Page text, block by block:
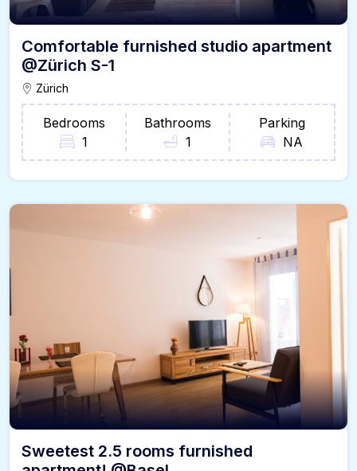
Comfortable furnished studio apartment
@Zürich S-1
Zürich
Bedrooms
1
Bathrooms
1
Parking
NA
Sweetest 2.5 rooms furnished